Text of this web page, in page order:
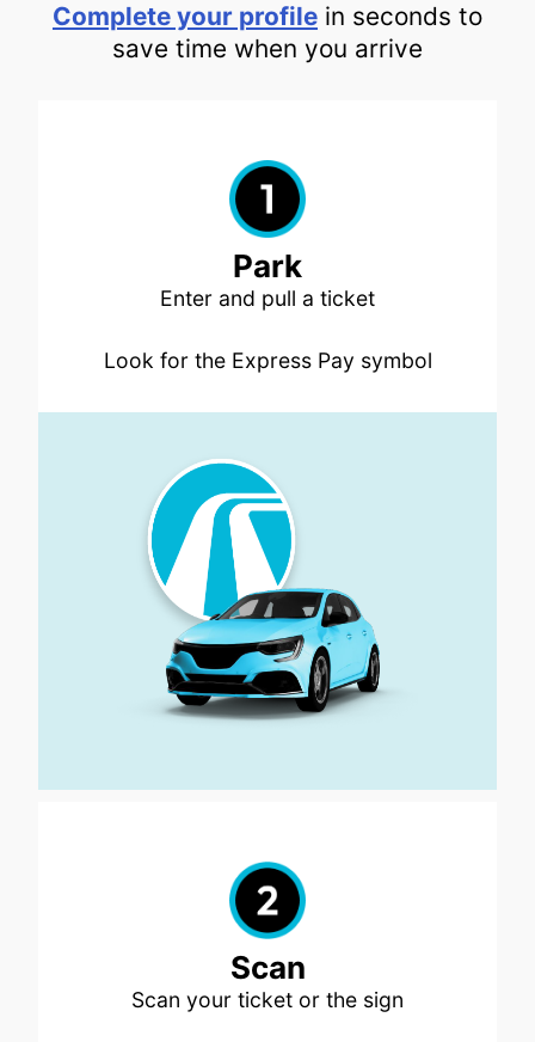
Complete your profile in seconds to
save time when you arrive
Park
Enter and pull a ticket
Look for the Express Pay symbol
Scan
Scan your ticket or the sign